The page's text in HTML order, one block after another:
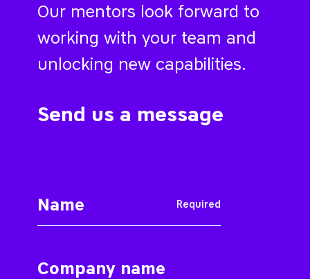
Our mentors look forward to
working with your team and
unlocking new capabilities.
Send us a message
Required